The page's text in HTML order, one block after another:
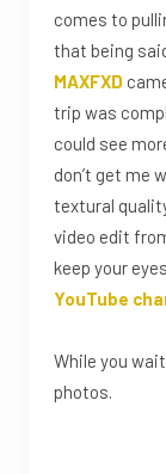
comes to
that being
MAXFXD
trip was
could see
don’t get me
textural
video edit
keep your
YouTube
While you
photos.